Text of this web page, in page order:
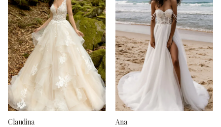
Claudina Ana